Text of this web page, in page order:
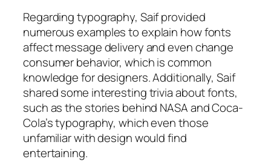
Regarding typography, Saif provided
numerous examples to explain how fonts
affect message delivery and even change
consumer behavior, which is common
knowledge for designers. Additionally, Saif
shared some interesting trivia about fonts,
such as the stories behind NASA and Coca-
Cola’s typography, which even those
unfamiliar with design would find
entertaining.